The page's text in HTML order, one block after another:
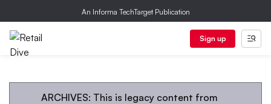
An Informa TechTarget Publication
Sign up
ARCHIVES: This is legacy content from